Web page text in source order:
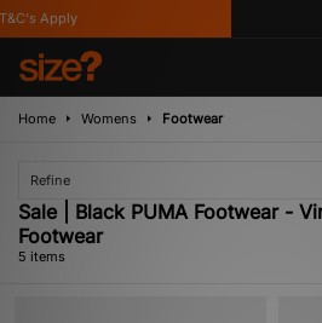
Apply
Home Womens Footwear
Refine
Sale | Black PUMA Footwear -
Footwear
5 items